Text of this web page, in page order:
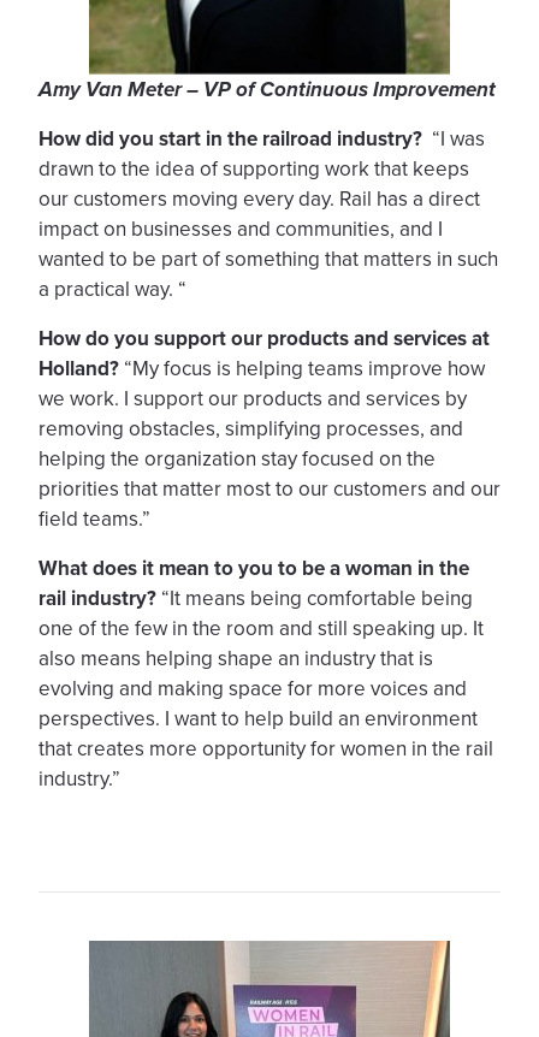
Amy Van Meter – VP of Continuous Improvement
How did you start in the railroad industry? “I was
drawn to the idea of supporting work that keeps
our customers moving every day. Rail has a direct
impact on businesses and communities, and I
wanted to be part of something that matters in such
a practical way. “
How do you support our products and services at
Holland? “My focus is helping teams improve how
we work. I support our products and services by
removing obstacles, simplifying processes, and
helping the organization stay focused on the
priorities that matter most to our customers and our
field teams.”
What does it mean to you to be a woman in the
rail industry? “It means being comfortable being
one of the few in the room and still speaking up. It
also means helping shape an industry that is
evolving and making space for more voices and
perspectives. I want to help build an environment
that creates more opportunity for women in the rail
industry.”